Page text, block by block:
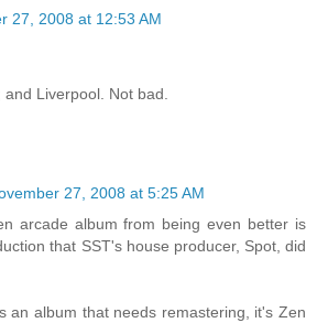
27, 2008 at 12:53 AM
Liverpool. Not bad.
27, 2008 at 5:25 AM
arcade album from being even better is
that SST's house producer, Spot, did
an album that needs remastering, it's Zen